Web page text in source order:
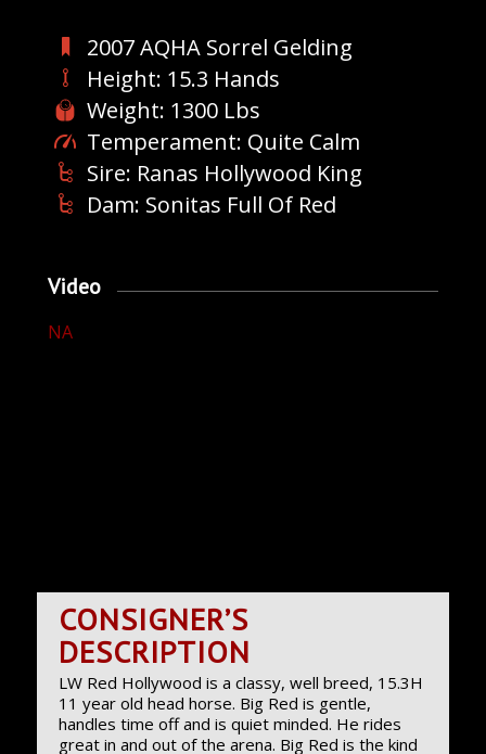
2007 AQHA Sorrel Gelding
Height: 15.3 Hands
Weight: 1300 Lbs
Temperament: Quite Calm
Sire: Ranas Hollywood King
Dam: Sonitas Full Of Red
Video
NA
CONSIGNER’S
DESCRIPTION
LW Red Hollywood is a classy, well breed, 15.3H
11 year old head horse. Big Red is gentle,
handles time off and is quiet minded. He rides
great in and out of the arena. Big Red is the kind